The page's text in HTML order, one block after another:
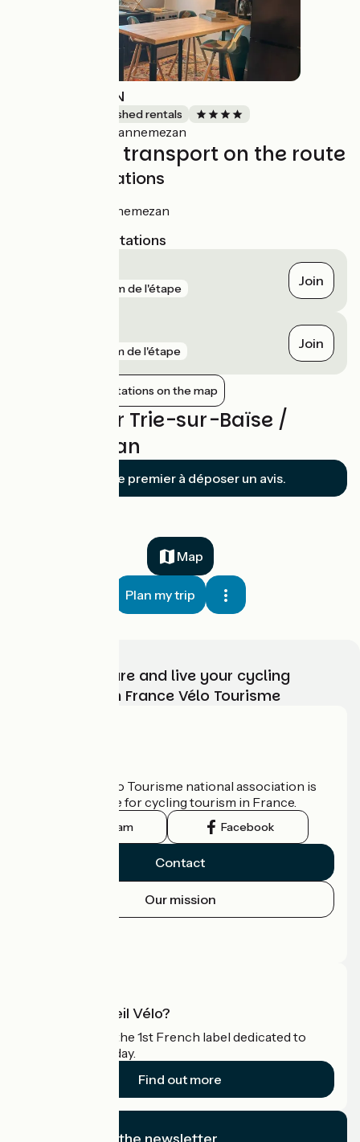
L'ANNE-MAISON
Lodgings and furnished rentals
Lannemezan
Trains and transport on the route
SNCF train stations
Gare de Lannemezan
Nearest SNCF stations
39 m de l'étape Join
7 km de l'étape Join
Show nearby stations on the map
Reviews for Trie-sur-Baïse /
Lannemezan
Soyez le premier à déposer un avis.
Map
Plan my trip
Choose, prepare and live your cycling
adventure with France Vélo Tourisme
The France Vélo Tourisme national association is
the official guide for cycling tourism in France.
Instagram Facebook
Contact
Our mission
What is Accueil Vélo?
Accueil Vélo is the 1st French label dedicated to
cyclists on holiday.
Find out more